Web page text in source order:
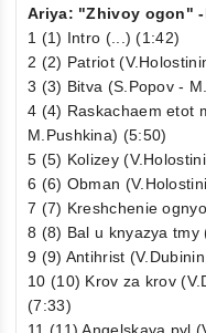
Ariya: "Zhivoy ogon"
1 (1) Intro (...) (1:42)
2 (2) Patriot
3 (3) Bitva (S.Popov -
4 (4) Raskachaem etot
M.Pushkina) (5:50)
5 (5) Kolizey
6 (6) Obman
7 (7) Kreshchenie
8 (8) Bal u knyazya tmy
9 (9) Antihrist
10 (10) Krov za krov
(7:33)